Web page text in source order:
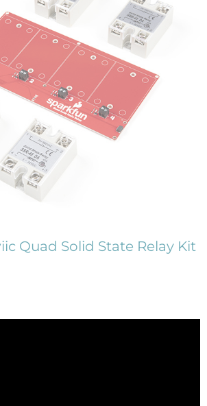
Quad Solid State Relay Kit